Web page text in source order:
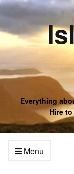
Everything
Hire
Menu